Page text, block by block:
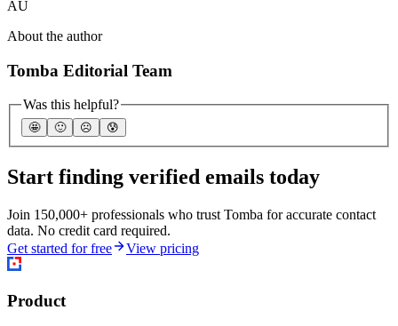
AU
About the author
Tomba Editorial Team
Was this helpful?
🤩 🙂 ☹️ 😰
Start finding verified emails today
Join 150,000+ professionals who trust Tomba for accurate contact
data. No credit card required.
Get started for free
View pricing
Product